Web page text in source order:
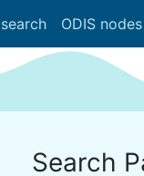
search ODIS nodes
Search